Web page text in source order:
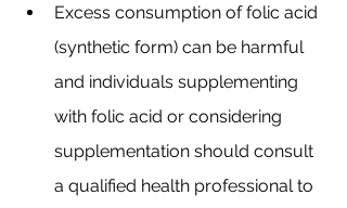
Excess consumption of folic acid
(synthetic form) can be harmful
and individuals supplementing
with folic acid or considering
supplementation should consult
a qualified health professional to